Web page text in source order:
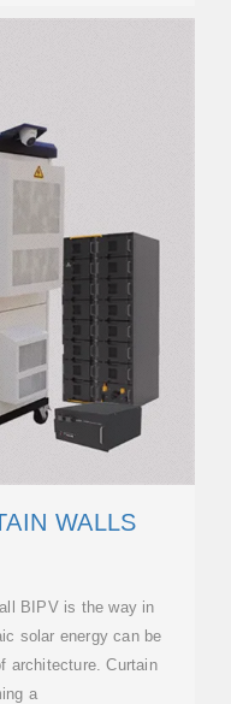
WALLS
BIPV is the way in
solar energy can be
architecture. Curtain
a